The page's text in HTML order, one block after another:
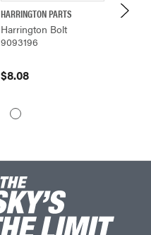
HARRINGTON PARTS
Harrington Bolt
9093196
$8.08